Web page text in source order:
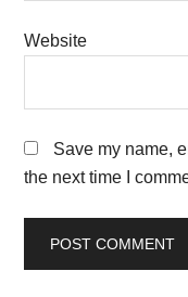
Website
Save my name,
the next time I